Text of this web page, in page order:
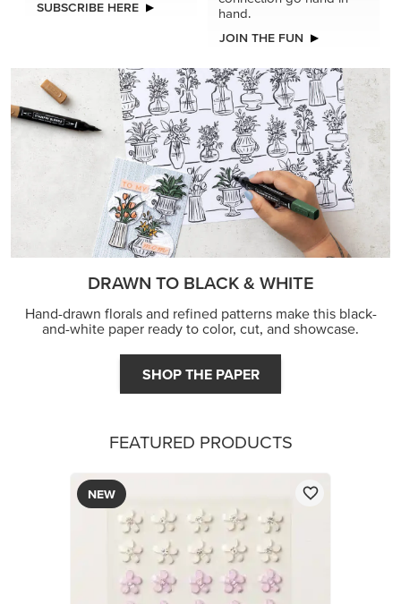
SUBSCRIBE HERE
hand.
JOIN THE FUN
DRAWN TO BLACK & WHITE
Hand-drawn florals and refined patterns make this black-
and-white paper ready to color, cut, and showcase.
SHOP THE PAPER
FEATURED PRODUCTS
NEW